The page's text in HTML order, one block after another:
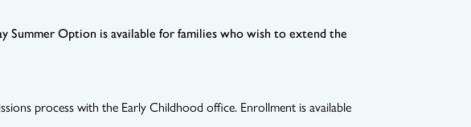
Summer Option is available for families who wish to extend the
process with the Early Childhood office. Enrollment is available